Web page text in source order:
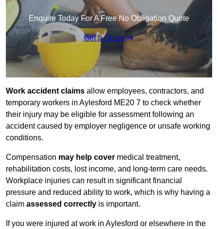
Enquire Today For A Free No Obligation Quote
Get a Quote
Work accident claims allow employees, contractors, and
temporary workers in Aylesford ME20 7 to check whether
their injury may be eligible for assessment following an
accident caused by employer negligence or unsafe working
conditions.
Compensation may help cover medical treatment,
rehabilitation costs, lost income, and long-term care needs.
Workplace injuries can result in significant financial
pressure and reduced ability to work, which is why having a
claim assessed correctly is important.
If you were injured at work in Aylesford or elsewhere in the